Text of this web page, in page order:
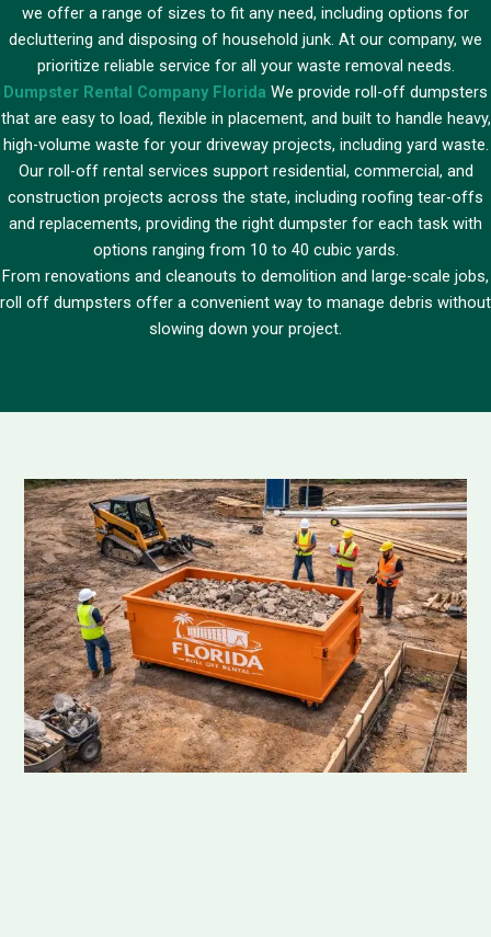
we offer a range of sizes to fit any need, including options for
decluttering and disposing of household junk. At our company, we
prioritize reliable service for all your waste removal needs.
Dumpster Rental Company Florida We provide roll-off dumpsters
that are easy to load, flexible in placement, and built to handle heavy,
high-volume waste for your driveway projects, including yard waste.
Our roll-off rental services support residential, commercial, and
construction projects across the state, including roofing tear-offs
and replacements, providing the right dumpster for each task with
options ranging from 10 to 40 cubic yards.
From renovations and cleanouts to demolition and large-scale jobs,
roll off dumpsters offer a convenient way to manage debris without
slowing down your project.